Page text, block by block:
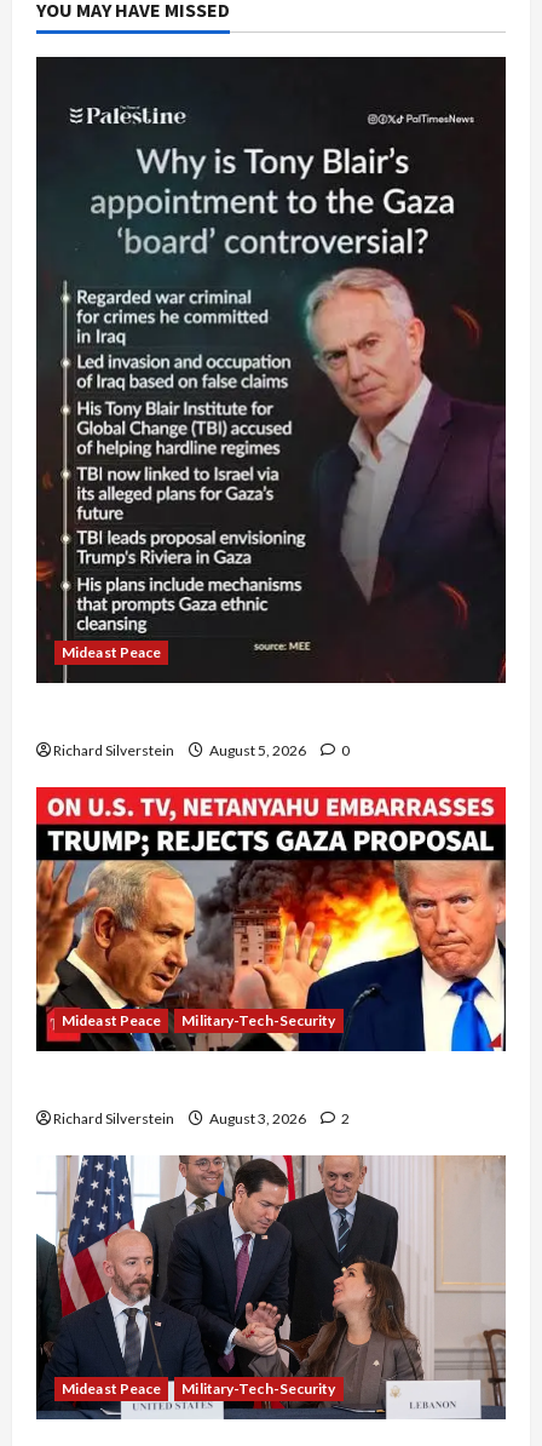
YOU MAY HAVE MISSED
Mideast Peace
Richard Silverstein August 5, 2026 0
Mideast Peace Military-Tech-Security
Richard Silverstein August 3, 2026 2
Mideast Peace Military-Tech-Security